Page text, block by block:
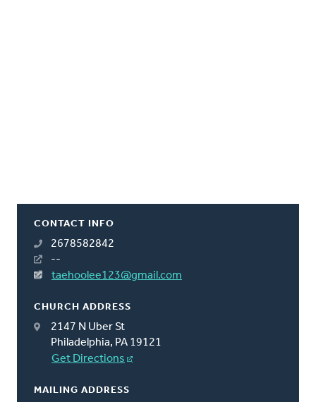
CONTACT INFO
2678582842
--
taehoolee123@gmail.com
CHURCH ADDRESS
2147 N Uber St
Philadelphia, PA 19121
Get Directions
MAILING ADDRESS